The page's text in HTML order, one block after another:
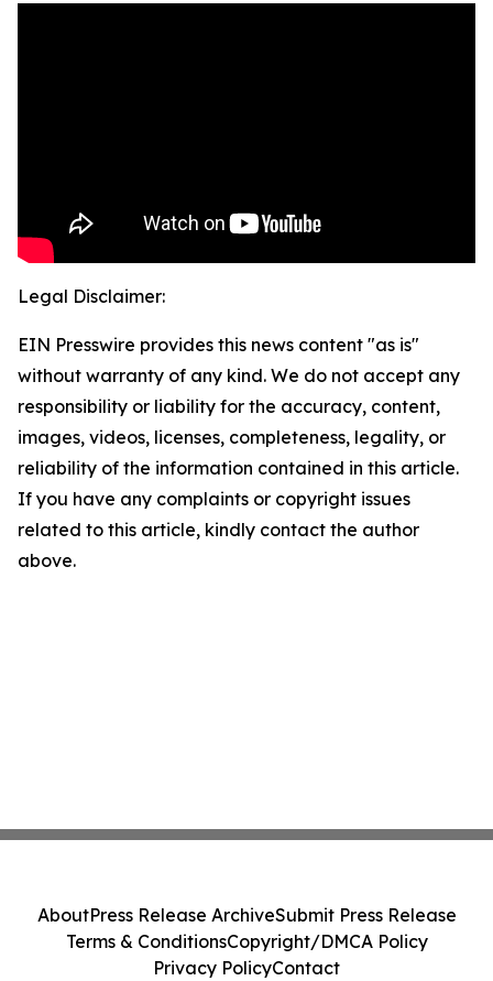
Legal Disclaimer:
EIN Presswire provides this news content "as is"
without warranty of any kind. We do not accept any
responsibility or liability for the accuracy, content,
images, videos, licenses, completeness, legality, or
reliability of the information contained in this article.
If you have any complaints or copyright issues
related to this article, kindly contact the author
above.
AboutPress Release ArchiveSubmit Press Release
Terms & ConditionsCopyright/DMCA Policy
Privacy PolicyContact